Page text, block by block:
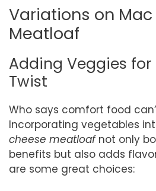
Variations on
Meatloaf
Adding Veggies
Twist
Who says comfort food
Incorporating vegetables
cheese meatloafnot only
benefits but also adds
are some great choices: